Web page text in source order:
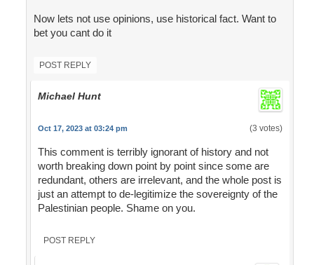
Now lets not use opinions, use historical fact. Want to
bet you cant do it
POST REPLY
Michael Hunt
Oct 17, 2023 at 03:24 pm (3 votes)
This comment is terribly ignorant of history and not
worth breaking down point by point since some are
redundant, others are irrelevant, and the whole post is
just an attempt to de-legitimize the sovereignty of the
Palestinian people. Shame on you.
POST REPLY